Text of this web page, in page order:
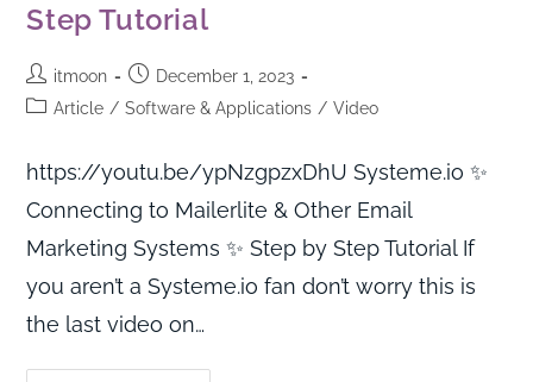
Step Tutorial
itmoon
December 1, 2023
Article / Software & Applications / Video
https://youtu.be/ypNzgpzxDhU Systeme.io ✨
Connecting to Mailerlite & Other Email
Marketing Systems ✨ Step by Step Tutorial If
you aren’t a Systeme.io fan don’t worry this is
the last video on…